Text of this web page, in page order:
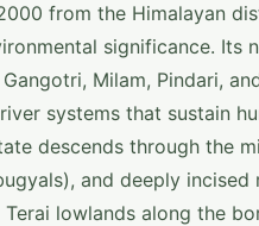
from the Himalayan
significance. Its
Milam, Pindari,
systems that sustain
descends through the
and deeply
lowlands along the